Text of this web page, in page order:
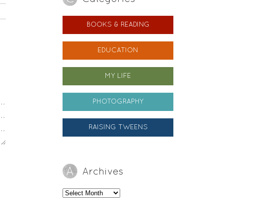
BOOKS & READING
EDUCATION
MY LIFE
PHOTOGRAPHY
RAISING TWEENS
Archives
Archives